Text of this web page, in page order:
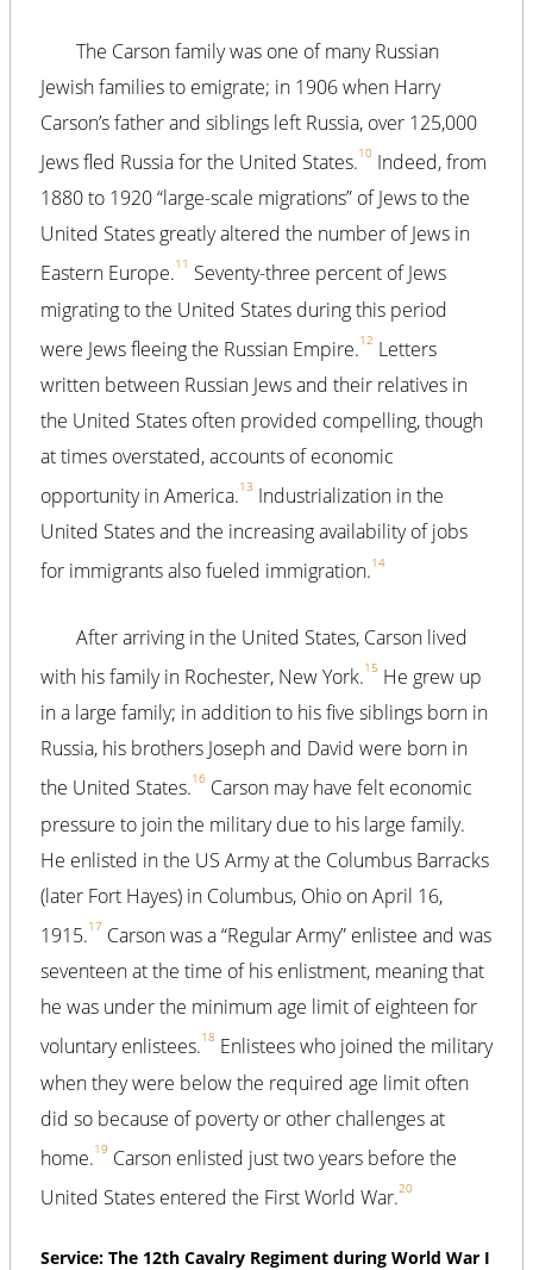
The Carson family was one of many Russian
Jewish families to emigrate; in 1906 when Harry
Carson’s father and siblings left Russia, over 125,000
Jews fled Russia for the United States.10 Indeed, from
1880 to 1920 “large-scale migrations” of Jews to the
United States greatly altered the number of Jews in
Eastern Europe.11 Seventy-three percent of Jews
migrating to the United States during this period
were Jews fleeing the Russian Empire.12 Letters
written between Russian Jews and their relatives in
the United States often provided compelling, though
at times overstated, accounts of economic
opportunity in America.13 Industrialization in the
United States and the increasing availability of jobs
for immigrants also fueled immigration.14
After arriving in the United States, Carson lived
with his family in Rochester, New York.15 He grew up
in a large family; in addition to his five siblings born in
Russia, his brothers Joseph and David were born in
the United States.16 Carson may have felt economic
pressure to join the military due to his large family.
He enlisted in the US Army at the Columbus Barracks
(later Fort Hayes) in Columbus, Ohio on April 16,
1915.17 Carson was a “Regular Army” enlistee and was
seventeen at the time of his enlistment, meaning that
he was under the minimum age limit of eighteen for
voluntary enlistees.18 Enlistees who joined the military
when they were below the required age limit often
did so because of poverty or other challenges at
home.19 Carson enlisted just two years before the
United States entered the First World War.20
Service: The 12th Cavalry Regiment during World War I